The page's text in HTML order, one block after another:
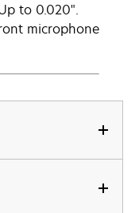
to 0.020".
microphone